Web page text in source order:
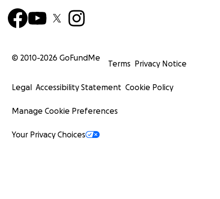
© 2010-2026 GoFundMe
Terms Privacy Notice
Legal Accessibility Statement Cookie Policy
Manage Cookie Preferences
Your Privacy Choices